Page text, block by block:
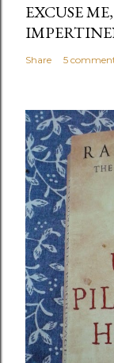
EXCUSE
Share 5